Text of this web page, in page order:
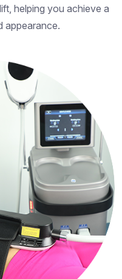
helping you achieve a
appearance.